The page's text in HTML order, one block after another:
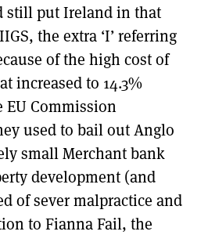
still put Ireland in that
the extra ‘I’ referring
of the high cost of
increased to 14.3%
EU Commission
used to bail out Anglo
small Merchant bank
development (and
of sever malpractice and
to Fianna Fail, the